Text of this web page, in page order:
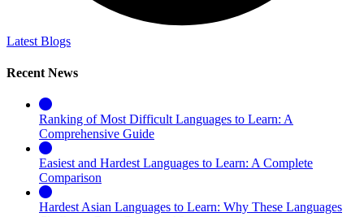
Latest Blogs
Recent News
Ranking of Most Difficult Languages to Learn: A
Comprehensive Guide
Easiest and Hardest Languages to Learn: A Complete
Comparison
Hardest Asian Languages to Learn: Why These Languages